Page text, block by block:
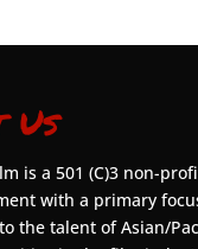
Us
is a 501 (C)3 non-
with a primary
the talent of Asian/